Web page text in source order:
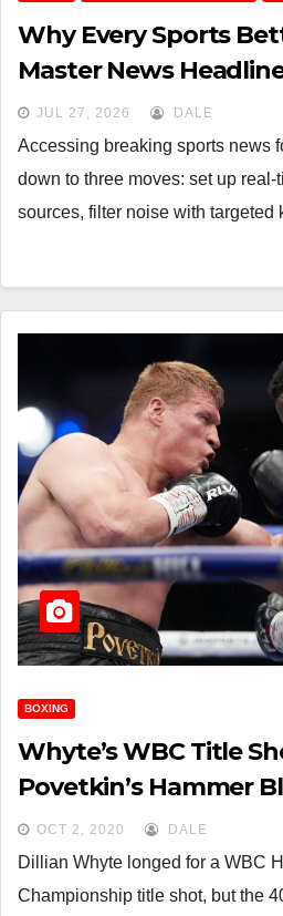
Why Every Sports
Master News
JUL 27, 2026 DALE
Accessing breaking sports news
down to three moves: set up
sources, filter noise with targeted
BOXING
Whyte’s WBC Title
Povetkin’s Hammer
OCT 2, 2020 DALE
Dillian Whyte longed for a WBC
Championship title shot, but the